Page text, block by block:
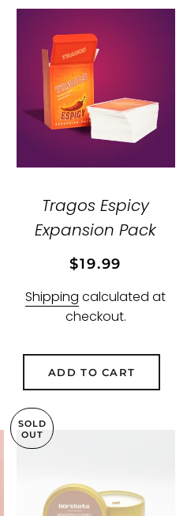
Tragos Espicy
Expansion Pack
Regular
Sale
$19.99
Shipping calculated at
checkout.
ADD TO CART
SOLD
OUT